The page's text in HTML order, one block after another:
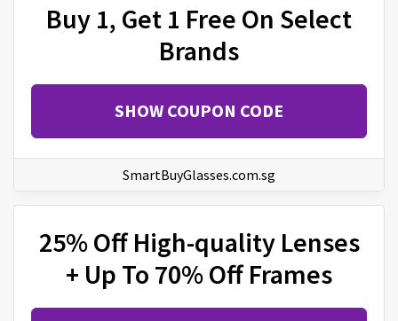
Buy 1, Get 1 Free On Select
Brands
SHOW COUPON CODE
SmartBuyGlasses.com.sg
25% Off High-quality Lenses
+ Up To 70% Off Frames